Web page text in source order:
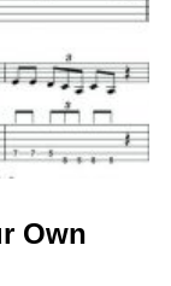
Own